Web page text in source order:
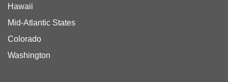
Hawaii
Mid-Atlantic States
Colorado
Washington